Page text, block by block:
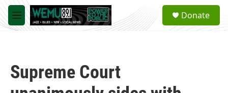
Skip to main content
M
e
a
Donate
Supreme Court